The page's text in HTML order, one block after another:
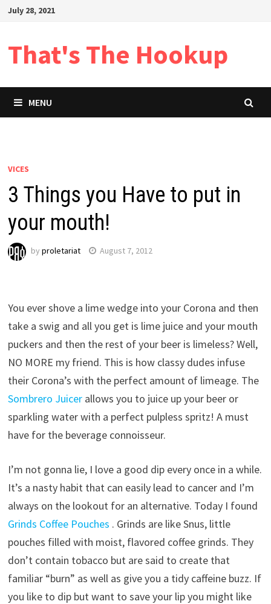
SkipJuly 28, 2021
That's The Hookup
MENU
VICES
3 Things you Have to put in
your mouth!
by proletariat August 7, 2012
You ever shove a lime wedge into your Corona and then
take a swig and all you get is lime juice and your mouth
puckers and then the rest of your beer is limeless? Well,
NO MORE my friend. This is how classy dudes infuse
their Corona’s with the perfect amount of limeage. The
Sombrero Juicerallows you to juice up your beer or
sparkling water with a perfect pulpless spritz! A must
have for the beverage connoisseur.
I’m not gonna lie, I love a good dip every once in a while.
It’s a nasty habit that can easily lead to cancer and I’m
always on the lookout for an alternative. Today I found
Grinds Coffee Pouches . Grinds are like Snus, little
pouches filled with moist, flavored coffee grinds. They
don’t contain tobacco but are said to create that
familiar “burn” as well as give you a tidy caffeine buzz. If
you like to dip but want to save your lip you might like